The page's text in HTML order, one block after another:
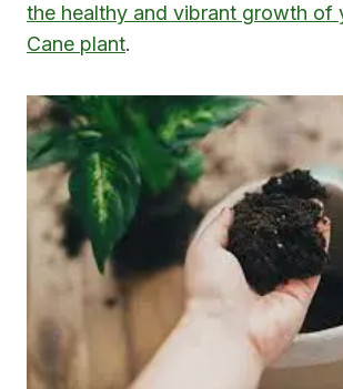
the healthy and vibrant growth of
Cane plant.